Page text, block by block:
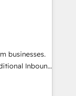
Our
agility of a
to deliver
AI agents
businesses.
Inbound
a powerful